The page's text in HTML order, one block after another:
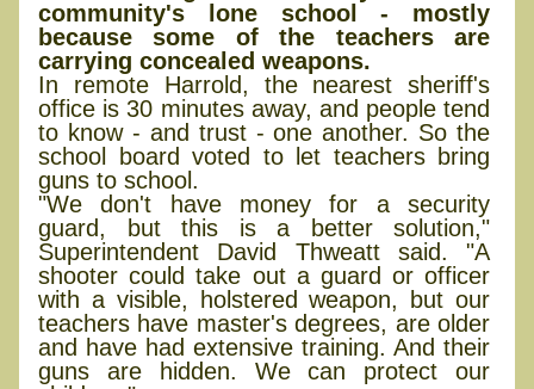
community's lone school - mostly
because some of the teachers are
carrying concealed weapons.
In remote Harrold, the nearest sheriff's
office is 30 minutes away, and people tend
to know - and trust - one another. So the
school board voted to let teachers bring
guns to school.
"We don't have money for a security
guard, but this is a better solution,"
Superintendent David Thweatt said. "A
shooter could take out a guard or officer
with a visible, holstered weapon, but our
teachers have master's degrees, are older
and have had extensive training. And their
guns are hidden. We can protect our